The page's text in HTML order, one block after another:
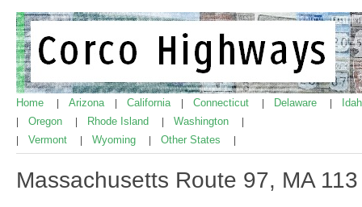
Home Arizona California Connecticut Delaware
Oregon Rhode Island Washington
Vermont Wyoming Other States
Massachusetts Route 97, MA